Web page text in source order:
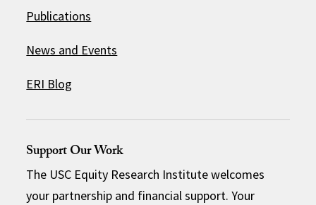
Publications
News and Events
ERI Blog
Support Our Work
The USC Equity Research Institute welcomes
your partnership and financial support. Your